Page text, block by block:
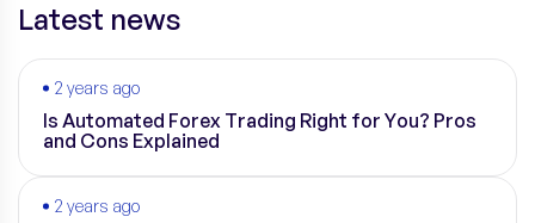
Latest news
2 years ago
Is Automated Forex Trading Right for You? Pros
and Cons Explained
2 years ago